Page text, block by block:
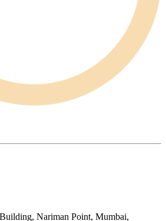
Nariman Point, Mumbai,